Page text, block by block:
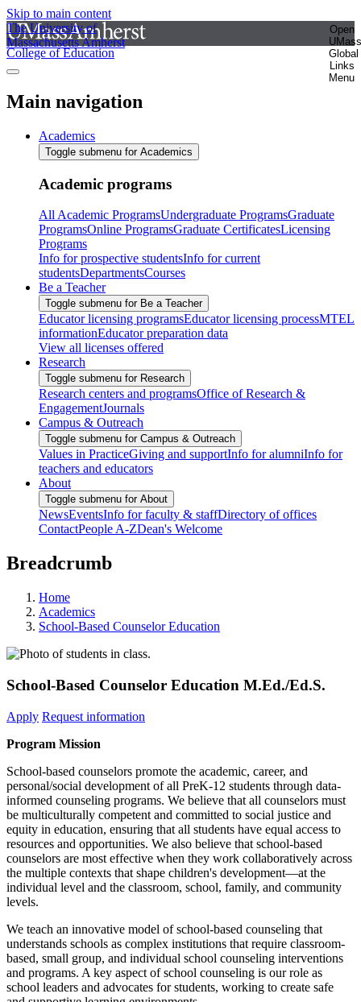
Skip to main content
The University of
Massachusetts Amherst
Open
UMass
Global
Links
Menu
College of Education
Main navigation
Academics
Toggle submenu for Academics
Academic programs
All Academic ProgramsUndergraduate ProgramsGraduate
ProgramsOnline ProgramsGraduate CertificatesLicensing
Programs
Info for prospective studentsInfo for current
studentsDepartmentsCourses
Be a Teacher
Toggle submenu for Be a Teacher
Educator licensing programsEducator licensing processMTEL
informationEducator preparation data
View all licenses offered
Research
Toggle submenu for Research
Research centers and programsOffice of Research &
EngagementJournals
Campus & Outreach
Toggle submenu for Campus & Outreach
Values in PracticeGiving and supportInfo for alumniInfo for
teachers and educators
About
Toggle submenu for About
NewsEventsInfo for faculty & staffDirectory of offices
ContactPeople A-ZDean's Welcome
Breadcrumb
Home
Academics
School-Based Counselor Education
School-Based Counselor Education M.Ed./Ed.S.
Apply Request information
Program Mission
School-based counselors promote the academic, career, and
personal/social development of all PreK-12 students through data-
informed counseling programs. We believe that all counselors must
be multiculturally competent and committed to social justice and
equity in education, ensuring that all students have equal access to
resources and opportunities. We also believe that school-based
counselors are most effective when they work collaboratively across
the multiple contexts that shape children's development—at the
individual level and the classroom, school, family, and community
levels.
We teach an innovative model of school-based counseling that
understands schools as complex institutions that require classroom-
based, small group, and individual school counseling interventions
and programs. A key aspect of school counseling is our role as
school leaders and advocates for students, working to create safe